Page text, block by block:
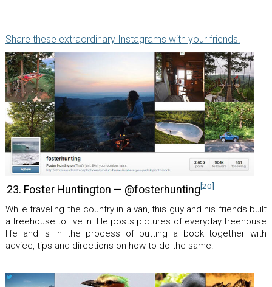
Share these extraordinary Instagrams with your friends.
23. Foster Huntington — @fosterhunting[20]
While traveling the country in a van, this guy and his friends built
a treehouse to live in. He posts pictures of everyday treehouse
life and is in the process of putting a book together with
advice, tips and directions on how to do the same.